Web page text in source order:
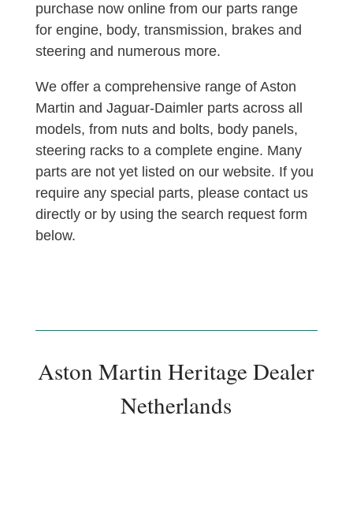
purchase now online from our parts range
for engine, body, transmission, brakes and
steering and numerous more.
We offer a comprehensive range of Aston
Martin and Jaguar-Daimler parts across all
models, from nuts and bolts, body panels,
steering racks to a complete engine. Many
parts are not yet listed on our website. If you
require any special parts, please contact us
directly or by using the search request form
below.
Aston Martin Heritage Dealer
Netherlands